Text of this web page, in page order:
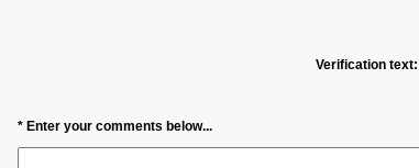
Verification text:
* Enter your comments below...